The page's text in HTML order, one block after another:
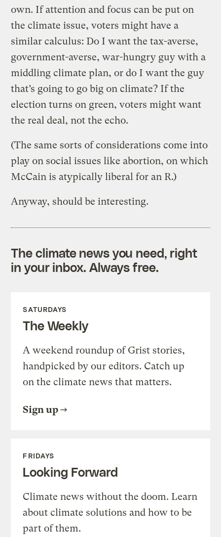
own. If attention and focus can be put on
the climate issue, voters might have a
similar calculus: Do I want the tax-averse,
government-averse, war-hungry guy with a
middling climate plan, or do I want the guy
that’s going to go big on climate? If the
election turns on green, voters might want
the real deal, not the echo.
(The same sorts of considerations come into
play on social issues like abortion, on which
McCain is atypically liberal for an R.)
Anyway, should be interesting.
The climate news you need, right
in your inbox. Always free.
SATURDAYS
The Weekly
A weekend roundup of Grist stories,
handpicked by our editors. Catch up
on the climate news that matters.
Sign up
FRIDAYS
Looking Forward
Climate news without the doom. Learn
about climate solutions and how to be
part of them.